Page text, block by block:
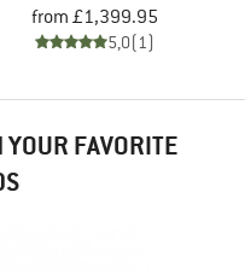
from £1,399.95
5,0(1)
FAVORITE